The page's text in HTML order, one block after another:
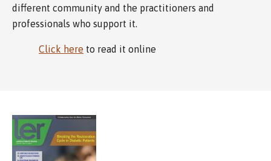
different community and the practitioners and
professionals who support it.
Click here to read it online